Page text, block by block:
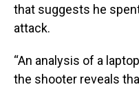
that suggests he
attack.
“An analysis of a
the shooter reveals